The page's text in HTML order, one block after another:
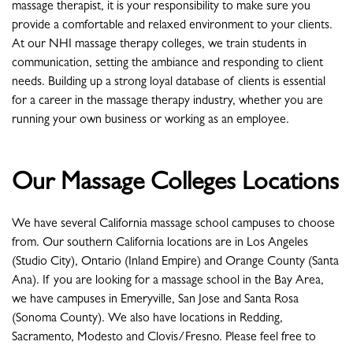
massage therapist, it is your responsibility to make sure you
provide a comfortable and relaxed environment to your clients.
At our NHI massage therapy colleges, we train students in
communication, setting the ambiance and responding to client
needs. Building up a strong loyal database of clients is essential
for a career in the massage therapy industry, whether you are
running your own business or working as an employee.
Our Massage Colleges Locations
We have several California massage school campuses to choose
from. Our southern California locations are in Los Angeles
(Studio City), Ontario (Inland Empire) and Orange County (Santa
Ana). If you are looking for a massage school in the Bay Area,
we have campuses in Emeryville, San Jose and Santa Rosa
(Sonoma County). We also have locations in Redding,
Sacramento, Modesto and Clovis/Fresno. Please feel free to